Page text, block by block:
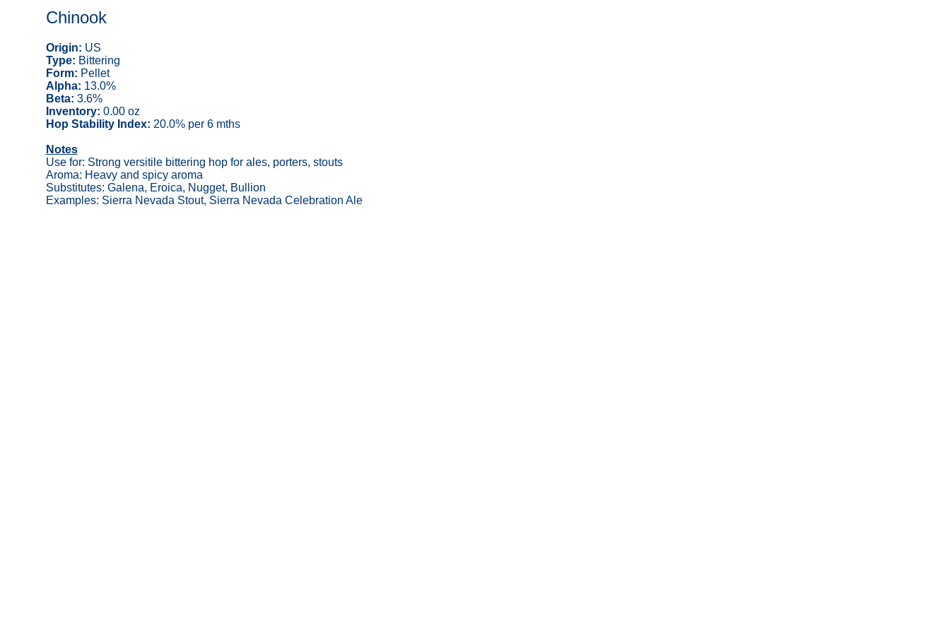
Chinook
Origin: US
Type: Bittering
Form: Pellet
Alpha: 13.0%
Beta: 3.6%
Inventory: 0.00 oz
Hop Stability Index: 20.0% per 6 mths
Notes
Use for: Strong versitile bittering hop for ales, porters, stouts
Aroma: Heavy and spicy aroma
Substitutes: Galena, Eroica, Nugget, Bullion
Examples: Sierra Nevada Stout, Sierra Nevada Celebration Ale